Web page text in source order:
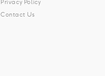
Privacy Policy
Contact Us